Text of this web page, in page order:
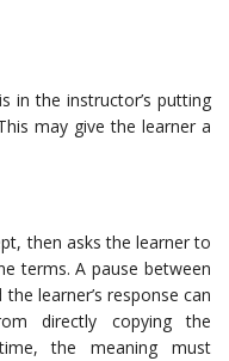
in the instructor’s putting
may give the learner a
then asks the learner to
terms. A pause between
learner’s response can
directly copying the
the meaning must